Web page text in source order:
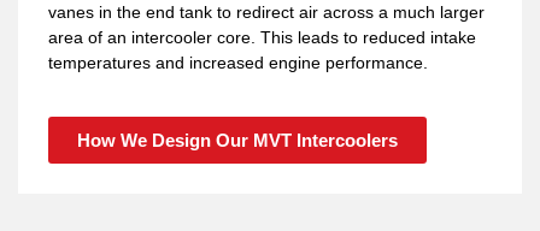
vanes in the end tank to redirect air across a much larger
area of an intercooler core. This leads to reduced intake
temperatures and increased engine performance.
How We Design Our MVT Intercoolers